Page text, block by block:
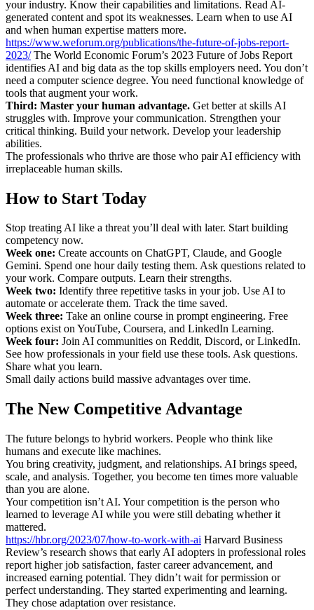
your industry. Know their capabilities and limitations. Read AI-
generated content and spot its weaknesses. Learn when to use AI
and when human expertise matters more.
https://www.weforum.org/publications/the-future-of-jobs-report-
2023/The World Economic Forum’s 2023 Future of Jobs Report
identifies AI and big data as the top skills employers need. You don’t
need a computer science degree. You need functional knowledge of
tools that augment your work.
Third: Master your human advantage. Get better at skills AI
struggles with. Improve your communication. Strengthen your
critical thinking. Build your network. Develop your leadership
abilities.
The professionals who thrive are those who pair AI efficiency with
irreplaceable human skills.
How to Start Today
Stop treating AI like a threat you’ll deal with later. Start building
competency now.
Week one: Create accounts on ChatGPT, Claude, and Google
Gemini. Spend one hour daily testing them. Ask questions related to
your work. Compare outputs. Learn their strengths.
Week two: Identify three repetitive tasks in your job. Use AI to
automate or accelerate them. Track the time saved.
Week three: Take an online course in prompt engineering. Free
options exist on YouTube, Coursera, and LinkedIn Learning.
Week four: Join AI communities on Reddit, Discord, or LinkedIn.
See how professionals in your field use these tools. Ask questions.
Share what you learn.
Small daily actions build massive advantages over time.
The New Competitive Advantage
The future belongs to hybrid workers. People who think like
humans and execute like machines.
You bring creativity, judgment, and relationships. AI brings speed,
scale, and analysis. Together, you become ten times more valuable
than you are alone.
Your competition isn’t AI. Your competition is the person who
learned to leverage AI while you were still debating whether it
mattered.
https://hbr.org/2023/07/how-to-work-with-ai Harvard Business
Review’s research shows that early AI adopters in professional roles
report higher job satisfaction, faster career advancement, and
increased earning potential. They didn’t wait for permission or
perfect understanding. They started experimenting and learning.
They chose adaptation over resistance.